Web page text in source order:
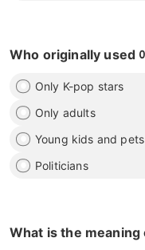
Who originally used
Only K-pop stars
Only adults
Young kids and pets
Politicians
What is the meaning